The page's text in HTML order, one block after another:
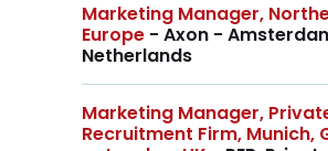
Marketing Manager,
Europe - Axon -
Netherlands
Marketing Manager,
Recruitment Firm, Munich,